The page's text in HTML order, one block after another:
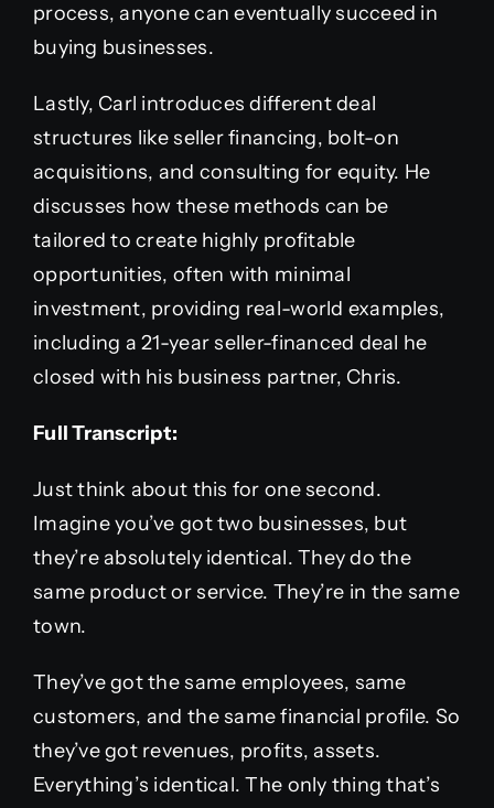
process, anyone can eventually succeed in
buying businesses.
Lastly, Carl introduces different deal
structures like seller financing, bolt-on
acquisitions, and consulting for equity. He
discusses how these methods can be
tailored to create highly profitable
opportunities, often with minimal
investment, providing real-world examples,
including a 21-year seller-financed deal he
closed with his business partner, Chris.
Full Transcript:
Just think about this for one second.
Imagine you’ve got two businesses, but
they’re absolutely identical. They do the
same product or service. They’re in the same
town.
They’ve got the same employees, same
customers, and the same financial profile. So
they’ve got revenues, profits, assets.
Everything’s identical. The only thing that’s